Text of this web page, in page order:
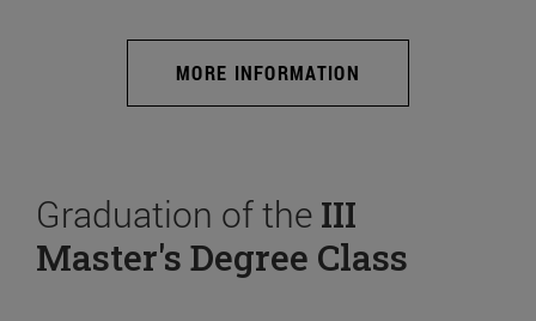
MORE INFORMATION
Graduation of the III
Master's Degree Class